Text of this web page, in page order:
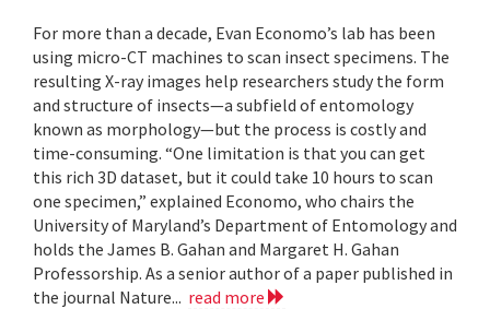
For more than a decade, Evan Economo’s lab has been
using micro-CT machines to scan insect specimens. The
resulting X-ray images help researchers study the form
and structure of insects—a subfield of entomology
known as morphology—but the process is costly and
time-consuming. “One limitation is that you can get
this rich 3D dataset, but it could take 10 hours to scan
one specimen,” explained Economo, who chairs the
University of Maryland’s Department of Entomology and
holds the James B. Gahan and Margaret H. Gahan
Professorship. As a senior author of a paper published in
the journal Nature... read more